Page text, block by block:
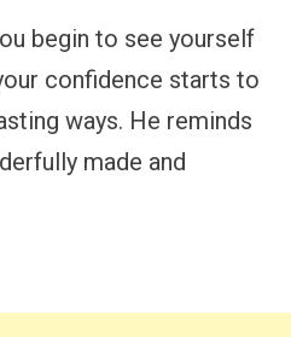
begin to see yourself
confidence starts to
ways. He reminds
made and